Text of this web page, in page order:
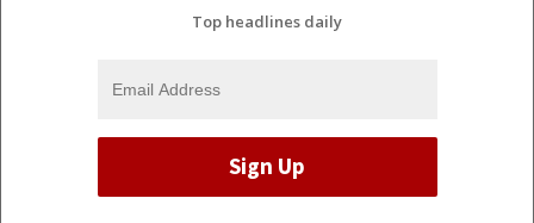
Top headlines daily